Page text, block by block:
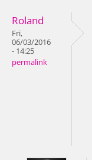
Roland
Fri,
06/03/2016
- 14:25
permalink